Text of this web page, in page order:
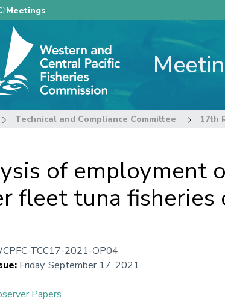
Meetings
Technical and Compliance Committee
of employment
fleet tuna fisheries
TCC17-2021-OP04
: Friday, September 17, 2021
Papers